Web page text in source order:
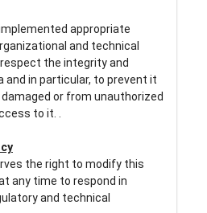
appropriate
and technical
the integrity and
in particular, to prevent it
or from unauthorized
to it. .
the right to modify this
any time to respond in
and technical